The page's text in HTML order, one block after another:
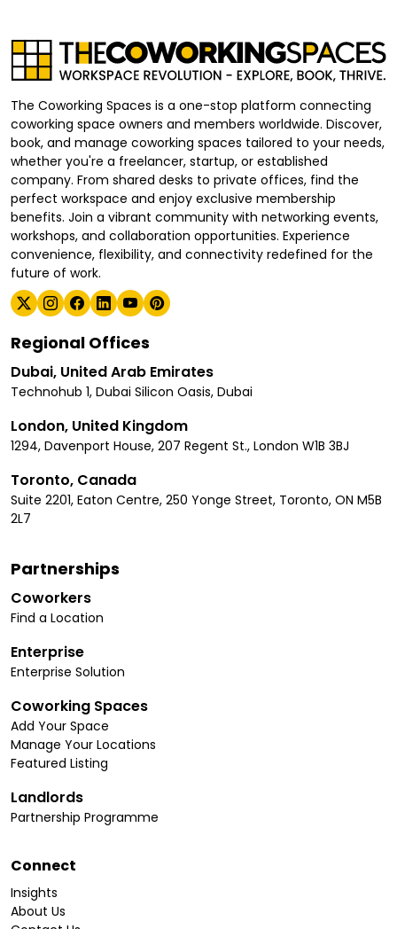
The Coworking Spaces is a one-stop platform connecting
coworking space owners and members worldwide. Discover,
book, and manage coworking spaces tailored to your needs,
whether you're a freelancer, startup, or established
company. From shared desks to private offices, find the
perfect workspace and enjoy exclusive membership
benefits. Join a vibrant community with networking events,
workshops, and collaboration opportunities. Experience
convenience, flexibility, and connectivity redefined for the
future of work.
Regional Offices
Dubai, United Arab Emirates
Technohub 1, Dubai Silicon Oasis, Dubai
London, United Kingdom
1294, Davenport House, 207 Regent St., London W1B 3BJ
Toronto, Canada
Suite 2201, Eaton Centre, 250 Yonge Street, Toronto, ON M5B
2L7
Partnerships
Coworkers
Find a Location
Enterprise
Enterprise Solution
Coworking Spaces
Add Your Space
Manage Your Locations
Featured Listing
Landlords
Partnership Programme
Connect
Insights
About Us